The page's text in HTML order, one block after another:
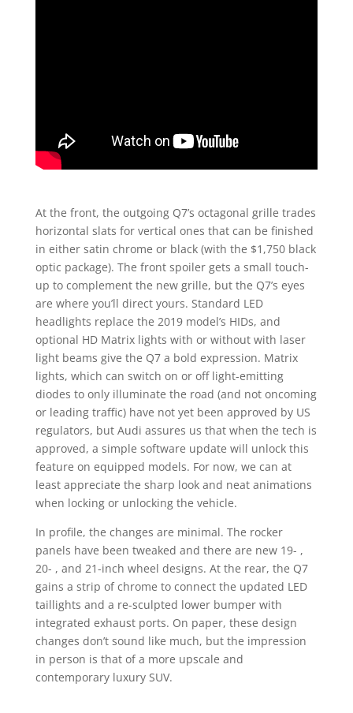
At the front, the outgoing Q7’s octagonal grille trades
horizontal slats for vertical ones that can be finished
in either satin chrome or black (with the $1,750 black
optic package). The front spoiler gets a small touch-
up to complement the new grille, but the Q7’s eyes
are where you’ll direct yours. Standard LED
headlights replace the 2019 model’s HIDs, and
optional HD Matrix lights with or without with laser
light beams give the Q7 a bold expression. Matrix
lights, which can switch on or off light-emitting
diodes to only illuminate the road (and not oncoming
or leading traffic) have not yet been approved by US
regulators, but Audi assures us that when the tech is
approved, a simple software update will unlock this
feature on equipped models. For now, we can at
least appreciate the sharp look and neat animations
when locking or unlocking the vehicle.
In profile, the changes are minimal. The rocker
panels have been tweaked and there are new 19- ,
20- , and 21-inch wheel designs. At the rear, the Q7
gains a strip of chrome to connect the updated LED
taillights and a re-sculpted lower bumper with
integrated exhaust ports. On paper, these design
changes don’t sound like much, but the impression
in person is that of a more upscale and
contemporary luxury SUV.